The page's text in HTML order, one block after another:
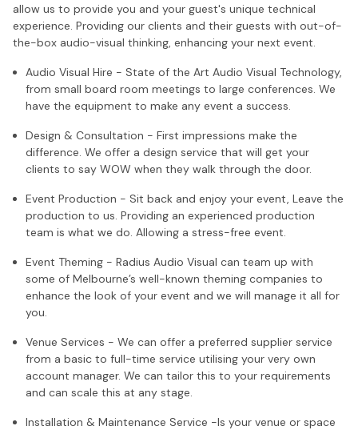
allow us to provide you and your guest's unique technical
experience. Providing our clients and their guests with out-of-
the-box audio-visual thinking, enhancing your next event.
Audio Visual Hire - State of the Art Audio Visual Technology,
from small board room meetings to large conferences. We
have the equipment to make any event a success.
Design & Consultation - First impressions make the
difference. We offer a design service that will get your
clients to say WOW when they walk through the door.
Event Production - Sit back and enjoy your event, Leave the
production to us. Providing an experienced production
team is what we do. Allowing a stress-free event.
Event Theming - Radius Audio Visual can team up with
some of Melbourne’s well-known theming companies to
enhance the look of your event and we will manage it all for
you.
Venue Services - We can offer a preferred supplier service
from a basic to full-time service utilising your very own
account manager. We can tailor this to your requirements
and can scale this at any stage.
Installation & Maintenance Service -Is your venue or space